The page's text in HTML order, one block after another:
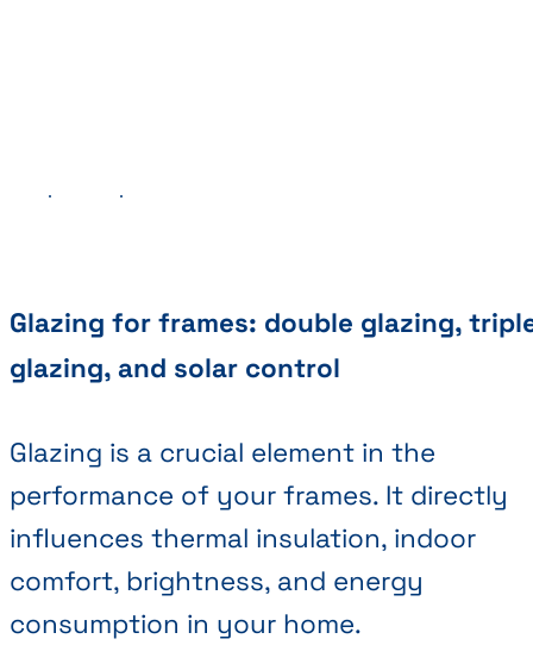
Glazing for frames: double glazing,
glazing, and solar control
Glazing is a crucial element in the
performance of your frames. It directly
influences thermal insulation, indoor
comfort, brightness, and energy
consumption in your home.